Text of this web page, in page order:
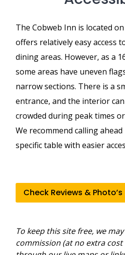
The Cobweb Inn is located
offers relatively easy access
dining areas. However, as a
some areas have uneven
narrow sections. There is a
entrance, and the interior
crowded during peak times
We recommend calling
specific table with easier
Check Reviews & Photo’s
To keep this site free, we
commission (at no extra